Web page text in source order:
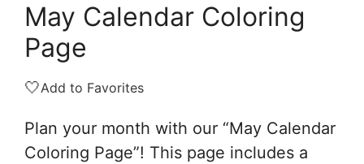
May Calendar Coloring
Page
🤍Add to Favorites
Plan your month with our “May Calendar
Coloring Page”! This page includes a